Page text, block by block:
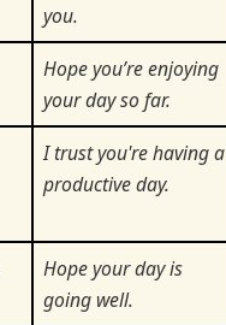
you.
Hope you’re enjoying
your day so far.
I trust you're having a
productive day.
Hope your day is
going well.